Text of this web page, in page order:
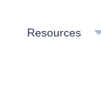
Resources